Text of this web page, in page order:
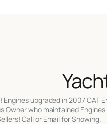
upgraded in 2007 CAT
Owner who maintained Engines
Call or Email for Showing.